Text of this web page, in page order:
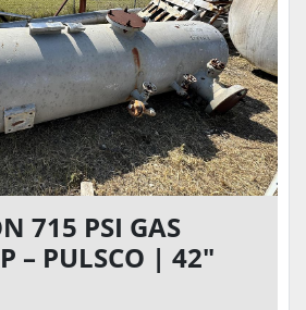
715 PSI GAS
– PULSCO | 42"
12'-6" T/T LENGTH